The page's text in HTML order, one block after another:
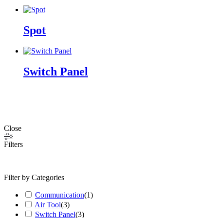
Spot
Switch Panel
Close
Filters
Filter by Categories
Communication(1)
Air Tool(3)
Switch Panel(3)